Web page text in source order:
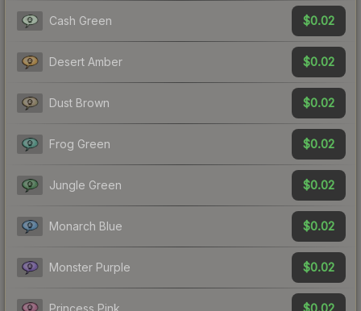
Cash Green $0.02
Desert Amber $0.02
Dust Brown $0.02
Frog Green $0.02
Jungle Green $0.02
Monarch Blue $0.02
Monster Purple $0.02
$0.02